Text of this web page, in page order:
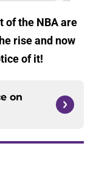
of the NBA are
rise and now
of it!
on